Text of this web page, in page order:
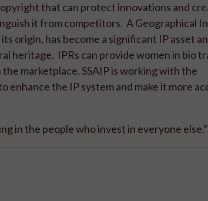
that can protect innovations and
it from competitors. A Geographical
origin, has become a significant IP asset
heritage. IPRs can provide women in bio
marketplace. SSAIP is working with the
the IP system and make it more
in the people who invest in everyone else.”